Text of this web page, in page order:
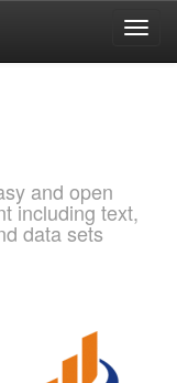
and open
including text,
data sets